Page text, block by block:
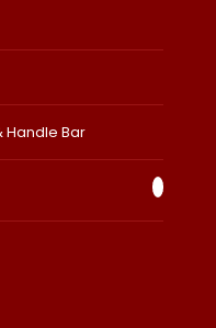
Handle Bar